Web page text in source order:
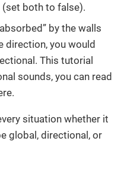
both to false).
by the walls
direction, you would
This tutorial
sounds, you can read
situation whether it
global, directional, or